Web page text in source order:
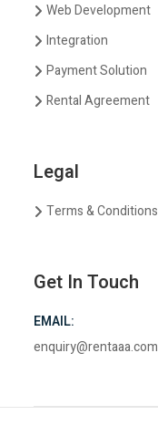
Web Development
Integration
Payment Solution
Rental Agreement
Legal
Terms & Conditions
Get In Touch
EMAIL:
enquiry@rentaaa.com